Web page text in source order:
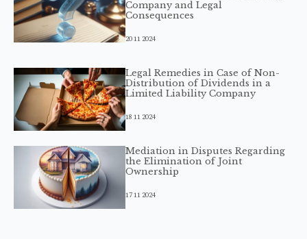
Company and Legal
Consequences
20 11 2024
Legal Remedies in Case of Non-
Distribution of Dividends in a
Limited Liability Company
18 11 2024
Mediation in Disputes Regarding
the Elimination of Joint
Ownership
17 11 2024